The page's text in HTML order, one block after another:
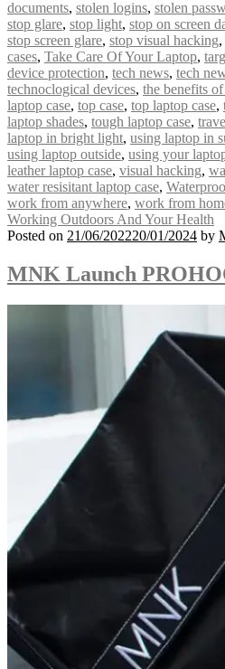
documents, stolen logins, stolen
stop glare, stop light, stop on screen
stop screen glare, stop visual hacking,
cases, Take Care Of Your Laptop,
device protection, tech news, tech
technoclogical devices, the benefits
laptop case, top case, top laptop case,
laptop shades, tough laptop case,
laptop in bright light, using laptop in
using laptop outside, using your
leather laptop case, visual hacking,
water resisitant laptop case,
work from anywhere, work from
Working Outdoors And Your Health
Posted on 21/06/202220/01/2024 by
MNK Launch